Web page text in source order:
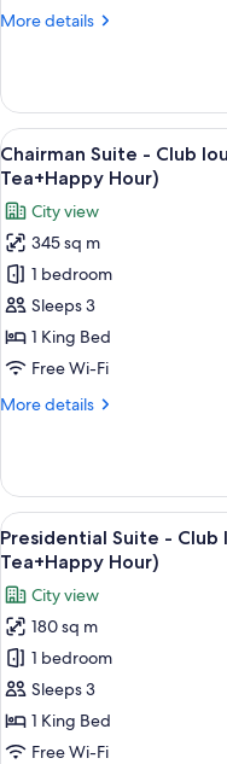
(Breakfast+Afternoon
More details
More
Executive
Studio
King-
Club
(Breakfast+Afternoon
Tea+Happy
Hour)
View
all
photos
for
Chairman
Suite
-
Club
lounge
Tea+Happy
24
Chairman Suite - Club
Tea+Happy Hour)
City view
345 sq m
1 bedroom
Sleeps 3
1 King Bed
Free Wi-Fi
More details
More
Suite
Club
lounge
(Breakfast+Afternoon
Tea+Happy
Hour)
View
all
photos
for
Presidential
Suite
-
Club
lounge
14
Presidential Suite -
Tea+Happy Hour)
City view
180 sq m
1 bedroom
Sleeps 3
1 King Bed
Free Wi-Fi